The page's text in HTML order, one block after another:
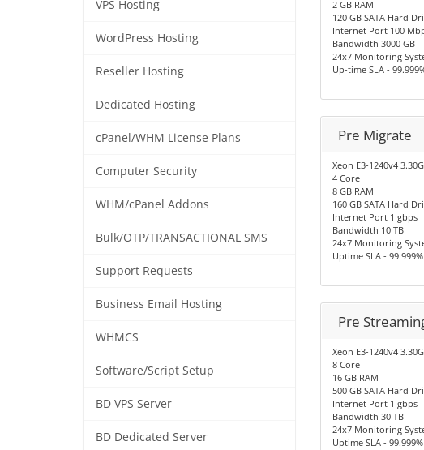
VPS Hosting
WordPress Hosting
Reseller Hosting
Dedicated Hosting
cPanel/WHM License Plans
Computer Security
WHM/cPanel Addons
Bulk/OTP/TRANSACTIONAL SMS
Support Requests
Business Email Hosting
WHMCS
Software/Script Setup
BD VPS Server
BD Dedicated Server
2 GB RAM
120 GB SATA Hard
Internet Port 100
Bandwidth 3000 GB
24x7 Monitoring
Up-time SLA -
Pre Migrate
Xeon E3-1240v4
4 Core
8 GB RAM
160 GB SATA Hard
Internet Port 1 gbps
Bandwidth 10 TB
24x7 Monitoring
Uptime SLA - 99.999%
Pre
Xeon E3-1240v4
8 Core
16 GB RAM
500 GB SATA Hard
Internet Port 1 gbps
Bandwidth 30 TB
24x7 Monitoring
Uptime SLA - 99.999%